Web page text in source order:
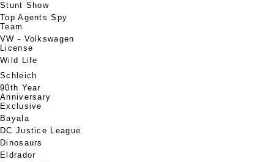
Stunt Show
Top Agents Spy
Team
VW - Volkswagen
License
Wild Life
Schleich
90th Year
Anniversary
Exclusive
Bayala
DC Justice League
Dinosaurs
Eldrador